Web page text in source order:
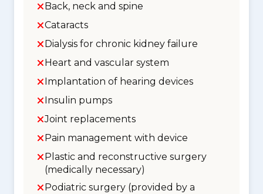
Back, neck and spine
Cataracts
Dialysis for chronic kidney failure
Heart and vascular system
Implantation of hearing devices
Insulin pumps
Joint replacements
Pain management with device
Plastic and reconstructive surgery
(medically necessary)
Podiatric surgery (provided by a